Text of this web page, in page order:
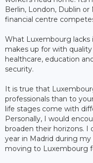
Berlin, London, Dublin
financial centre
What Luxembourg
makes up for with
healthcare, education
security.
It is true that
professionals than to
life stages come with
Personally, I would
broaden their horizons. I
year in Madrid during
moving to Luxembourg